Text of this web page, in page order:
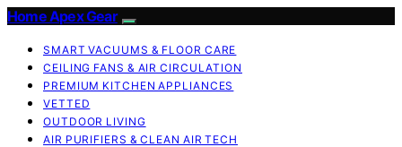
Home Apex Gear
SMART VACUUMS & FLOOR CARE
CEILING FANS & AIR CIRCULATION
PREMIUM KITCHEN APPLIANCES
VETTED
OUTDOOR LIVING
AIR PURIFIERS & CLEAN AIR TECH